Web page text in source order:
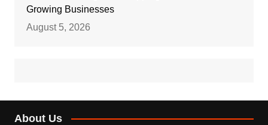
Growing Businesses
August 5, 2026
About Us